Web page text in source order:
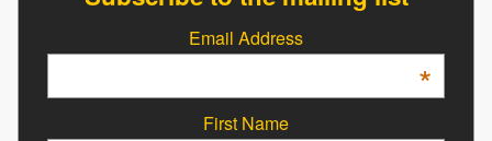
Email Address
*
First Name